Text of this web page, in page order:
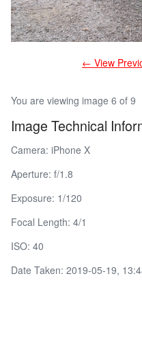
You are viewing image 6 of 9
Image Technical
Camera: iPhone X
Aperture: f/1.8
Exposure: 1/120
Focal Length: 4/1
ISO: 40
Date Taken: 2019-05-19,
← View